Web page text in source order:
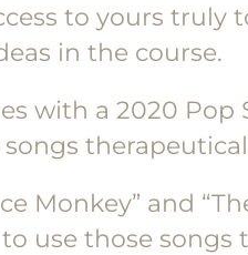
to yours
in the course.
with a 2020
Monkey” and
use those